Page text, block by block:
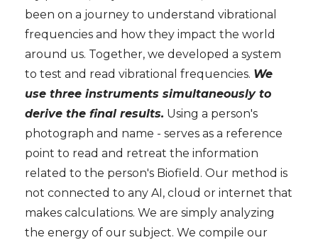
been on a journey to understand vibrational
frequencies and how they impact the world
around us. Together, we developed a system
to test and read vibrational frequencies. We
use three instruments simultaneously to
derive the final results. Using a person's
photograph and name - serves as a reference
point to read and retreat the information
related to the person's Biofield. Our method is
not connected to any AI, cloud or internet that
makes calculations. We are simply analyzing
the energy of our subject. We compile our